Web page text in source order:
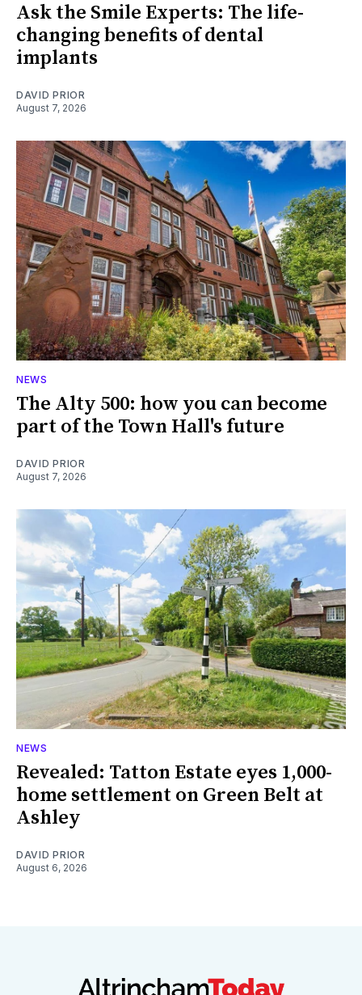
Ask the Smile Experts: The life-
changing benefits of dental
implants
DAVID PRIOR
August 7, 2026
NEWS
The Alty 500: how you can become
part of the Town Hall's future
DAVID PRIOR
August 7, 2026
NEWS
Revealed: Tatton Estate eyes 1,000-
home settlement on Green Belt at
Ashley
DAVID PRIOR
August 6, 2026